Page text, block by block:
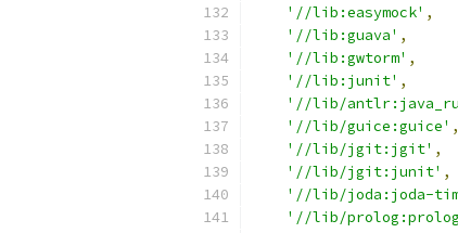
'//lib:easymock' ,
'//lib:guava' ,
'//lib:gwtorm' ,
'//lib:junit' ,
'//lib/
'//lib/guice:guice' ,
'//lib/jgit:jgit' ,
'//lib/jgit:junit' ,
'//lib/joda:joda-
'//lib/